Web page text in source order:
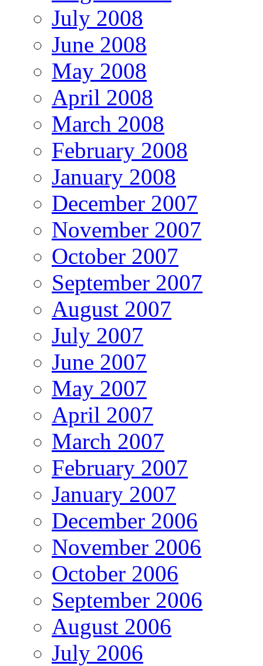
July 2008
June 2008
May 2008
April 2008
March 2008
February 2008
January 2008
December 2007
November 2007
October 2007
September 2007
August 2007
July 2007
June 2007
May 2007
April 2007
March 2007
February 2007
January 2007
December 2006
November 2006
October 2006
September 2006
August 2006
July 2006